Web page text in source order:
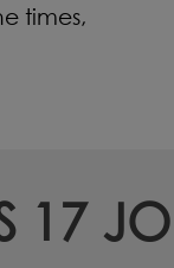
times,
17